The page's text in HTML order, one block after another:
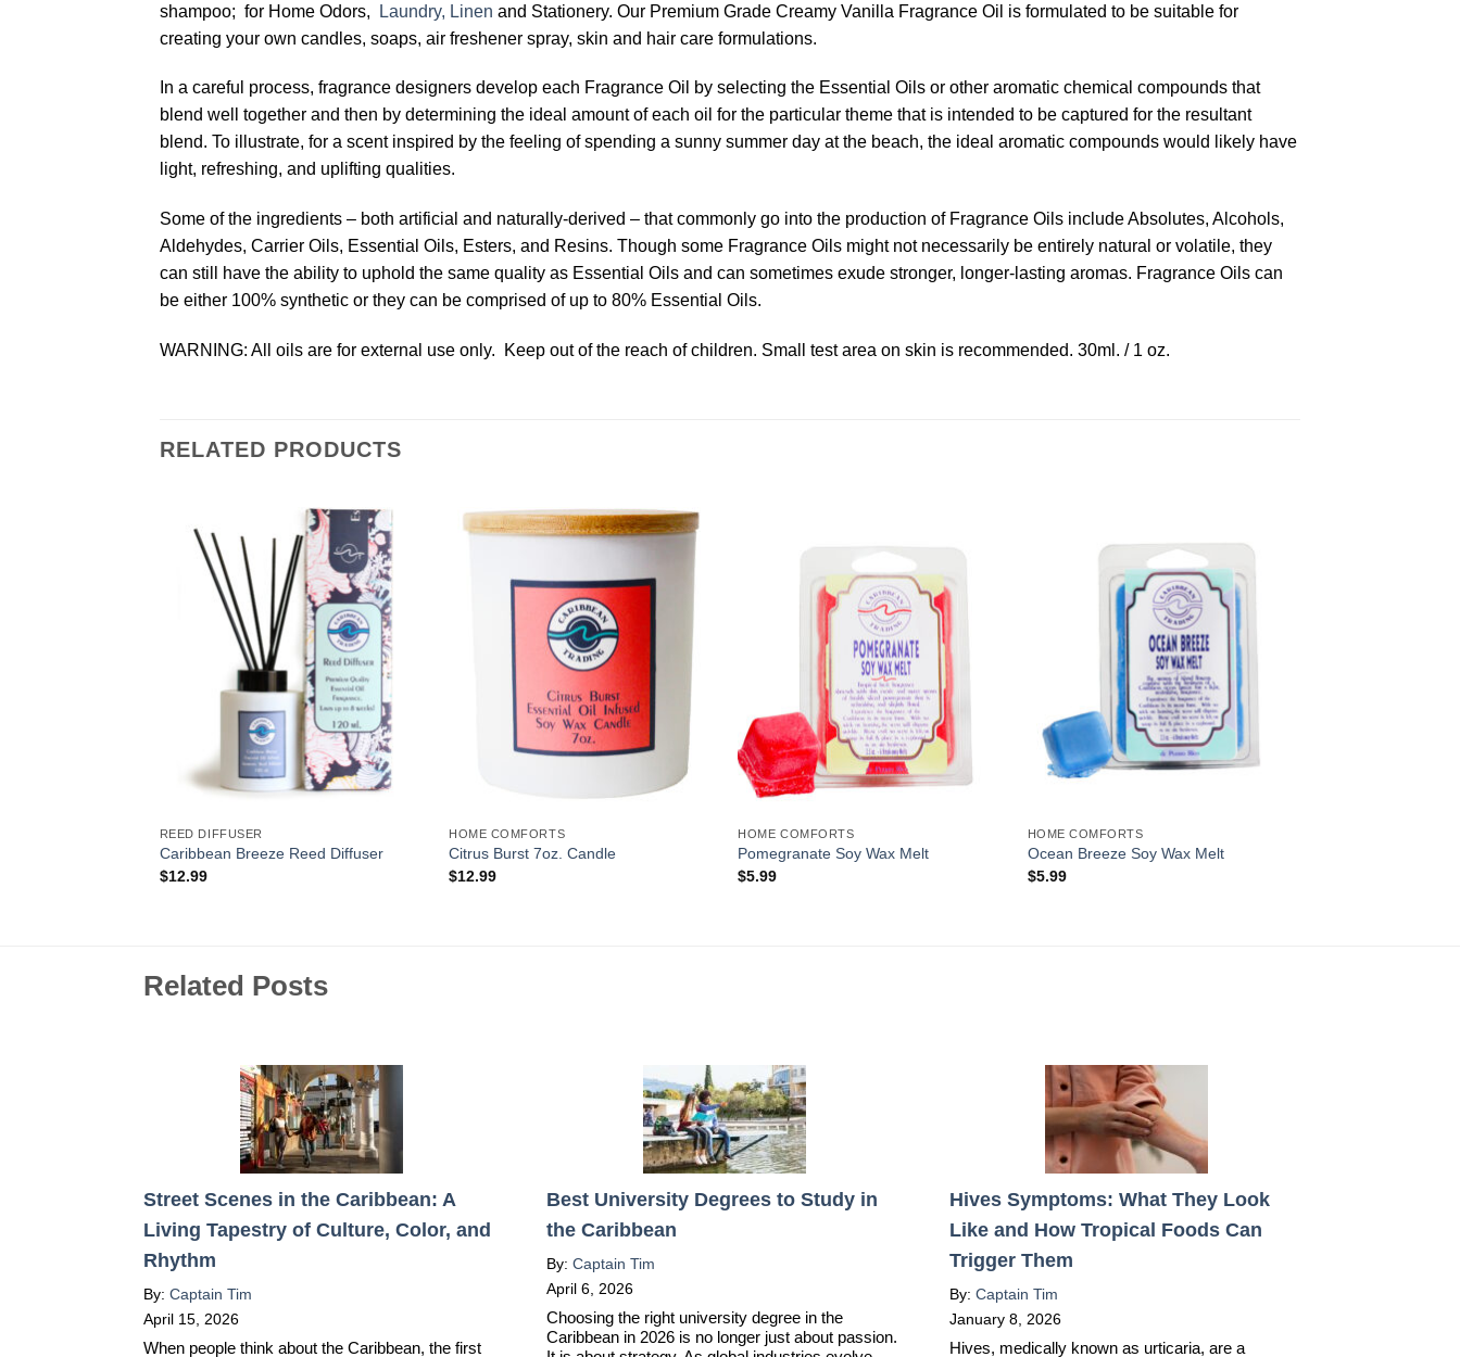
shampoo; for Home Odors,
Laundry, Linen and Stationery. Our Premium Grade Creamy Vanilla Fragrance Oil is formulated to be suitable for
creating your own candles, soaps, air freshener spray, skin and hair care formulations.
In a careful process, fragrance designers develop each Fragrance Oil by selecting the Essential Oils or other aromatic chemical compounds that
blend well together and then by determining the ideal amount of each oil for the particular theme that is intended to be captured for the resultant
blend. To illustrate, for a scent inspired by the feeling of spending a sunny summer day at the beach, the ideal aromatic compounds would likely have
light, refreshing, and uplifting qualities.
Some of the ingredients – both artificial and naturally-derived – that commonly go into the production of Fragrance Oils include Absolutes, Alcohols,
Aldehydes, Carrier Oils, Essential Oils, Esters, and Resins. Though some Fragrance Oils might not necessarily be entirely natural or volatile, they
can still have the ability to uphold the same quality as Essential Oils and can sometimes exude stronger, longer-lasting aromas. Fragrance Oils can
be either 100% synthetic or they can be comprised of up to 80% Essential Oils.
WARNING: All oils are for external use only. Keep out of the reach of children. Small test area on skin is recommended. 30ml. / 1 oz.
RELATED PRODUCTS
Add to
Wishlist
REED DIFFUSER
Caribbean Breeze Reed Diffuser
$12.99
HOME COMFORTS
Citrus Burst 7oz. Candle
$12.99
Add to
HOME COMFORTS
Pomegranate Soy Wax Melt
$5.99
Add to
HOME COMFORTS
Ocean Breeze Soy Wax Melt
$5.99
Related Posts
Street Scenes in the Caribbean: A
Living Tapestry of Culture, Color, and
Rhythm
By: Captain Tim
April 15, 2026
When people think about the Caribbean, the first
Best University Degrees to Study in
the Caribbean
By: Captain Tim
April 6, 2026
Choosing the right university degree in the
Caribbean in 2026 is no longer just about passion.
Hives Symptoms: What They Look
Like and How Tropical Foods Can
Trigger Them
By: Captain Tim
January 8, 2026
Hives, medically known as urticaria, are a